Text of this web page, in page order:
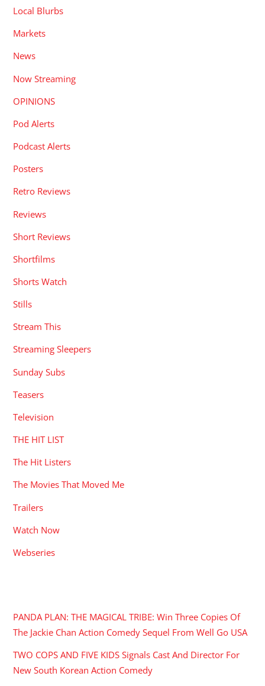
Local Blurbs
Markets
News
Now Streaming
OPINIONS
Pod Alerts
Podcast Alerts
Posters
Retro Reviews
Reviews
Short Reviews
Shortfilms
Shorts Watch
Stills
Stream This
Streaming Sleepers
Sunday Subs
Teasers
Television
THE HIT LIST
The Hit Listers
The Movies That Moved Me
Trailers
Watch Now
Webseries
PANDA PLAN: THE MAGICAL TRIBE: Win Three Copies Of
The Jackie Chan Action Comedy Sequel From Well Go USA
TWO COPS AND FIVE KIDS Signals Cast And Director For
New South Korean Action Comedy